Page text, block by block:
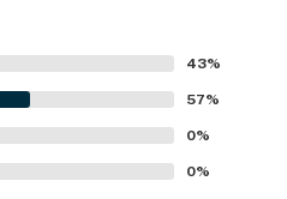
it right. You can count on
means to you.
43%
57%
0%
0%